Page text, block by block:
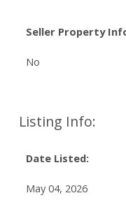
Seller Property
No
Listing Info:
Date Listed:
May 04, 2026